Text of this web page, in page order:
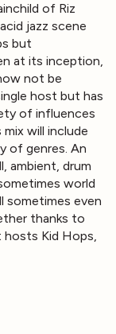
of Riz
jazz scene
but
at its inception,
not be
host but has
of influences
will include
of genres. An
ambient, drum
world
sometimes even
thanks to
Kid Hops,